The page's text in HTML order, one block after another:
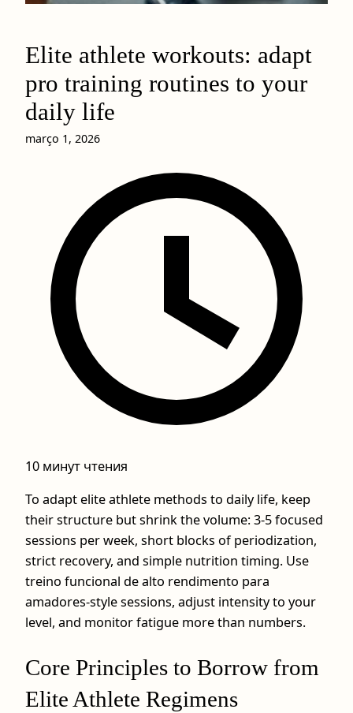
Elite athlete workouts: adapt
pro training routines to your
daily life
março 1, 2026
10 минут чтения
To adapt elite athlete methods to daily life, keep
their structure but shrink the volume: 3-5 focused
sessions per week, short blocks of periodization,
strict recovery, and simple nutrition timing. Use
treino funcional de alto rendimento para
amadores-style sessions, adjust intensity to your
level, and monitor fatigue more than numbers.
Core Principles to Borrow from
Elite Athlete Regimens